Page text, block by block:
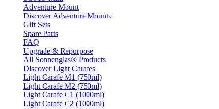
Adventure Mount
Discover Adventure Mounts
Gift Sets
Spare Parts
FAQ
Upgrade & Repurpose
All Sonnenglas® Products
Discover Light Carafes
Light Carafe M1 (750ml)
Light Carafe M2 (750ml)
Light Carafe C1 (1000ml)
Light Carafe C2 (1000ml)